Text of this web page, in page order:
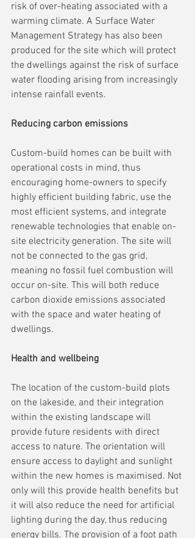
risk of over-heating associated with a
warming climate. A Surface Water
Management Strategy has also been
produced for the site which will protect
the dwellings against the risk of surface
water flooding arising from increasingly
intense rainfall events.
Reducing carbon emissions
Custom-build homes can be built with
operational costs in mind, thus
encouraging home-owners to specify
highly efficient building fabric, use the
most efficient systems, and integrate
renewable technologies that enable on-
site electricity generation. The site will
not be connected to the gas grid,
meaning no fossil fuel combustion will
occur on-site. This will both reduce
carbon dioxide emissions associated
with the space and water heating of
dwellings.
Health and wellbeing
The location of the custom-build plots
on the lakeside, and their integration
within the existing landscape will
provide future residents with direct
access to nature. The orientation will
ensure access to daylight and sunlight
within the new homes is maximised. Not
only will this provide health benefits but
it will also reduce the need for artificial
lighting during the day, thus reducing
energy bills. The provision of a foot path